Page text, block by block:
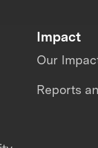
Impact
Our
Reports